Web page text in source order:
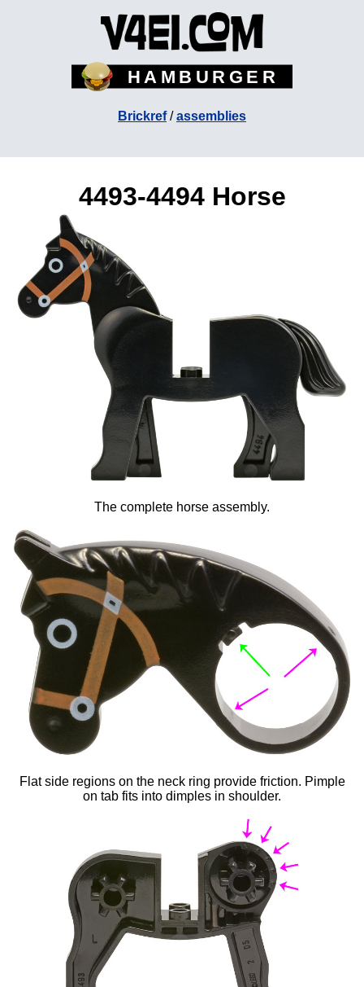
HAMBURGER
Brickref/assemblies
4493-4494 Horse
The complete horse assembly.
Flat side regions on the neck ring provide friction. Pimple
on tab fits into dimples in shoulder.